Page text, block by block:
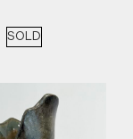
SOLD